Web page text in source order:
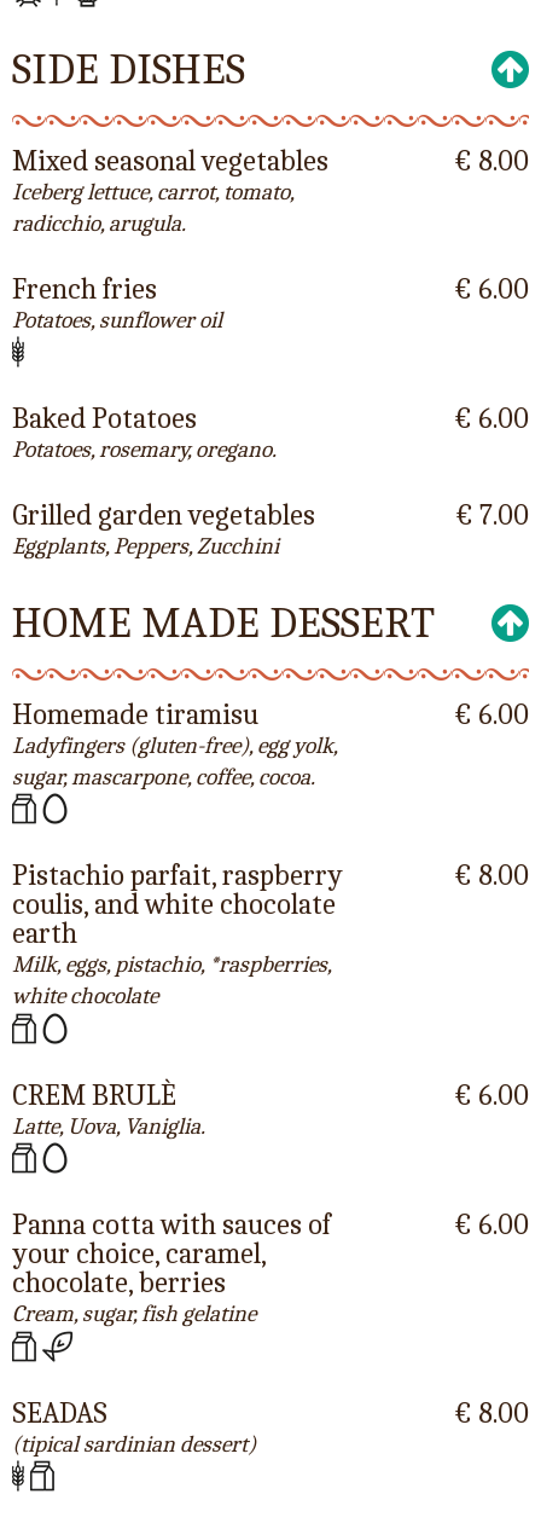
SIDE DISHES
Mixed seasonal vegetables
Iceberg lettuce, carrot, tomato,
radicchio, arugula.
€ 8.00
French fries
Potatoes, sunflower oil
€ 6.00
Baked Potatoes
Potatoes, rosemary, oregano.
€ 6.00
Grilled garden vegetables
Eggplants, Peppers, Zucchini
€ 7.00
HOME MADE DESSERT
Homemade tiramisu
Ladyfingers (gluten-free), egg yolk,
sugar, mascarpone, coffee, cocoa.
€ 6.00
Pistachio parfait, raspberry
coulis, and white chocolate
earth
Milk, eggs, pistachio, *raspberries,
white chocolate
€ 8.00
CREM BRULÈ
Latte, Uova, Vaniglia.
€ 6.00
Panna cotta with sauces of
your choice, caramel,
chocolate, berries
Cream, sugar, fish gelatine
€ 6.00
SEADAS
(tipical sardinian dessert)
€ 8.00